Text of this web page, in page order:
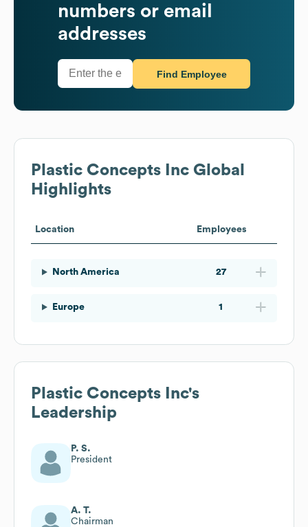
numbers or email
addresses
Find Employee
Plastic Concepts Inc Global
Highlights
Location Employees
North America 27
Europe 1
Plastic Concepts Inc's
Leadership
P. S.
President
A. T.
Chairman